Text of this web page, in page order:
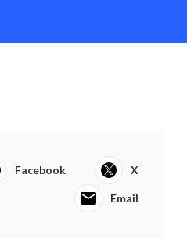
Facebook X
Email